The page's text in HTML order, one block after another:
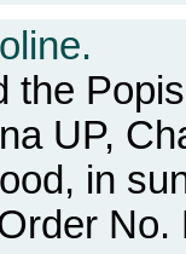
the
UP,
in
No.